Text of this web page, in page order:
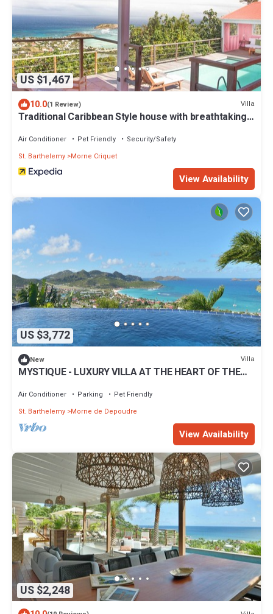
US $1,467
10.0(1 Review) Villa
Traditional Caribbean Style house with breathtaking
Air Conditioner Pet Friendly
Security/Safety
St. Barthelemy Morne Criquet
View Availability
US $3,772
New Villa
MYSTIQUE - LUXURY VILLA AT THE HEART OF THE
Air Conditioner Parking
Pet Friendly
St. Barthelemy Morne de Depoudre
View Availability
US $2,248